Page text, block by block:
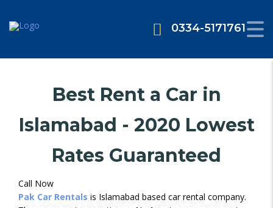
0334-5171761
Best Rent a Car in
Islamabad - 2020 Lowest
Rates Guaranteed
Call Now
Pak Car Rentals is Islamabad based car rental company.